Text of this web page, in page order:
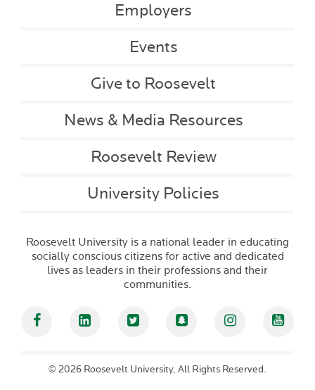
Employers
Events
Give to Roosevelt
News & Media Resources
Roosevelt Review
University Policies
Roosevelt University is a national leader in educating
socially conscious citizens for active and dedicated
lives as leaders in their professions and their
communities.
FacebookLinked InTwitter SnapchatInstagram
© 2026 Roosevelt University, All Rights Reserved.